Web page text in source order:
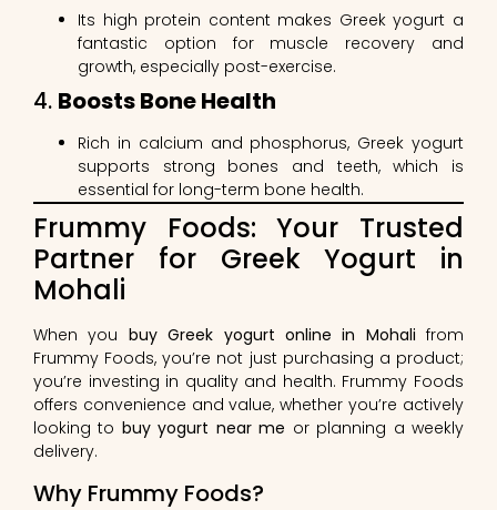
Its high protein content makes Greek yogurt a
fantastic option for muscle recovery and
growth, especially post-exercise.
4. Boosts Bone Health
Rich in calcium and phosphorus, Greek yogurt
supports strong bones and teeth, which is
essential for long-term bone health.
Frummy Foods: Your Trusted
Partner for Greek Yogurt in
Mohali
When you buy Greek yogurt online in Mohali from
Frummy Foods, you’re not just purchasing a product;
you’re investing in quality and health. Frummy Foods
offers convenience and value, whether you’re actively
looking to buy yogurt near me or planning a weekly
delivery.
Why Frummy Foods?